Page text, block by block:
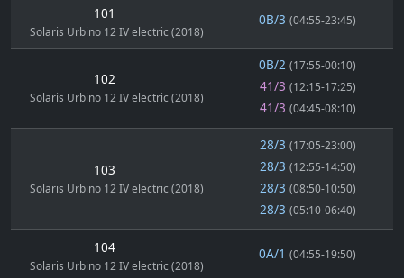
101
Solaris Urbino 12 IV electric (2018)
0B/3 (04:55-23:45)
102
Solaris Urbino 12 IV electric (2018)
0B/2 (17:55-00:10)
41/3 (12:15-17:25)
41/3 (04:45-08:10)
103
Solaris Urbino 12 IV electric (2018)
28/3 (17:05-23:00)
28/3 (12:55-14:50)
28/3 (08:50-10:50)
28/3 (05:10-06:40)
104
Solaris Urbino 12 IV electric (2018)
0A/1 (04:55-19:50)